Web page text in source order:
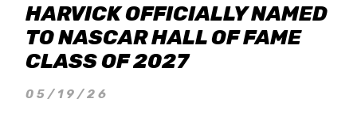
HARVICK OFFICIALLY NAMED
TO NASCAR HALL OF FAME
CLASS OF 2027
05/19/26